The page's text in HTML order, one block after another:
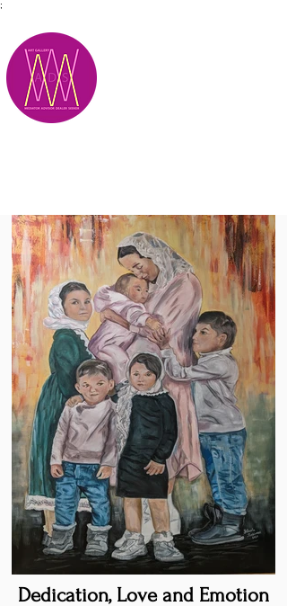
;
Dedication, Love and Emotion